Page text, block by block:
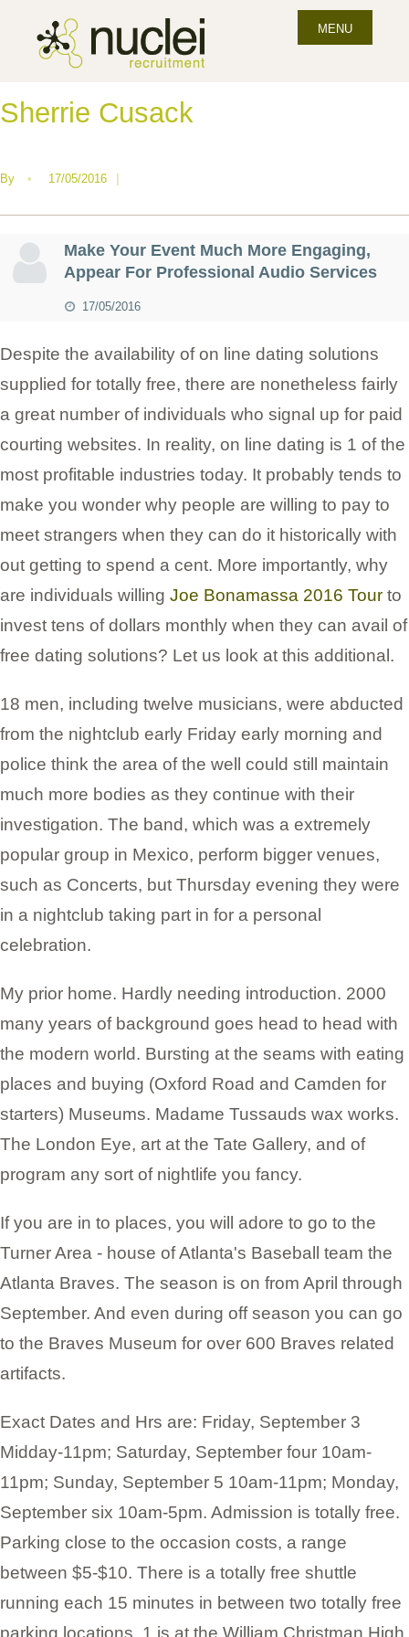
MENU
Sherrie Cusack
By • 17/05/2016 |
Make Your Event Much More Engaging,
Appear For Professional Audio Services
17/05/2016
Despite the availability of on line dating solutions
supplied for totally free, there are nonetheless fairly
a great number of individuals who signal up for paid
courting websites. In reality, on line dating is 1 of the
most profitable industries today. It probably tends to
make you wonder why people are willing to pay to
meet strangers when they can do it historically with
out getting to spend a cent. More importantly, why
are individuals willing Joe Bonamassa 2016 Tour to
invest tens of dollars monthly when they can avail of
free dating solutions? Let us look at this additional.
18 men, including twelve musicians, were abducted
from the nightclub early Friday early morning and
police think the area of the well could still maintain
much more bodies as they continue with their
investigation. The band, which was a extremely
popular group in Mexico, perform bigger venues,
such as Concerts, but Thursday evening they were
in a nightclub taking part in for a personal
celebration.
My prior home. Hardly needing introduction. 2000
many years of background goes head to head with
the modern world. Bursting at the seams with eating
places and buying (Oxford Road and Camden for
starters) Museums. Madame Tussauds wax works.
The London Eye, art at the Tate Gallery, and of
program any sort of nightlife you fancy.
If you are in to places, you will adore to go to the
Turner Area - house of Atlanta's Baseball team the
Atlanta Braves. The season is on from April through
September. And even during off season you can go
to the Braves Museum for over 600 Braves related
artifacts.
Exact Dates and Hrs are: Friday, September 3
Midday-11pm; Saturday, September four 10am-
11pm; Sunday, September 5 10am-11pm; Monday,
September six 10am-5pm. Admission is totally free.
Parking close to the occasion costs, a range
between $5-$10. There is a totally free shuttle
running each 15 minutes in between two totally free